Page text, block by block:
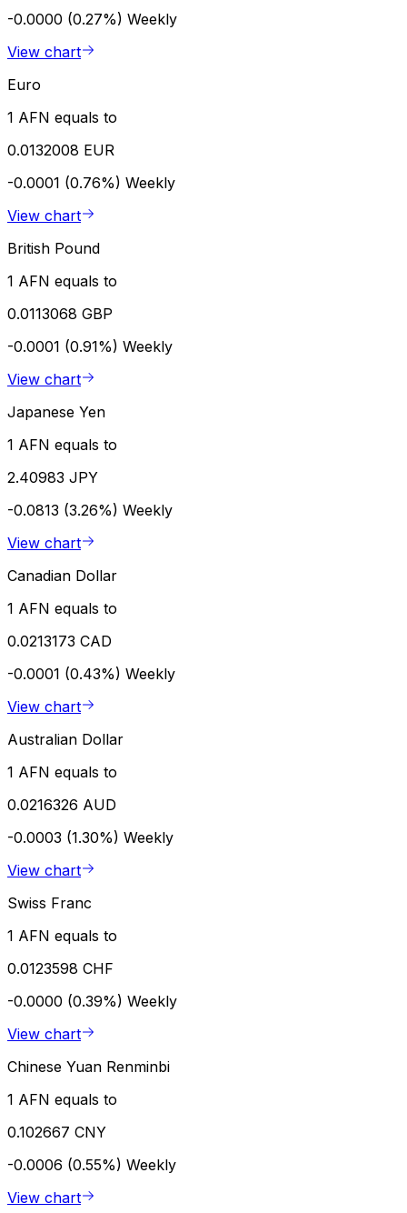
-0.0000 (0.27%) Weekly
View chart
Euro
1 AFN equals to
0.0132008 EUR
-0.0001 (0.76%) Weekly
View chart
British Pound
1 AFN equals to
0.0113068 GBP
-0.0001 (0.91%) Weekly
View chart
Japanese Yen
1 AFN equals to
2.40983 JPY
-0.0813 (3.26%) Weekly
View chart
Canadian Dollar
1 AFN equals to
0.0213173 CAD
-0.0001 (0.43%) Weekly
View chart
Australian Dollar
1 AFN equals to
0.0216326 AUD
-0.0003 (1.30%) Weekly
View chart
Swiss Franc
1 AFN equals to
0.0123598 CHF
-0.0000 (0.39%) Weekly
View chart
Chinese Yuan Renminbi
1 AFN equals to
0.102667 CNY
-0.0006 (0.55%) Weekly
View chart